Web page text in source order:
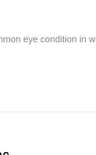
eye condition in